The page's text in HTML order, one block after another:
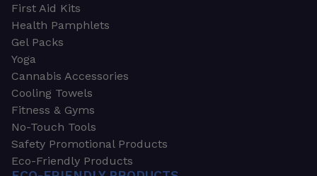
First Aid Kits
Health Pamphlets
Gel Packs
Yoga
Cannabis Accessories
Cooling Towels
Fitness & Gyms
No-Touch Tools
Safety Promotional Products
Eco-Friendly Products